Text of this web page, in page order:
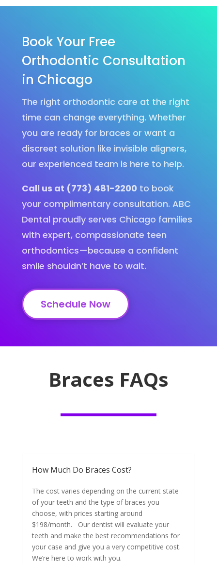
Book Your Free
Orthodontic Consultation
in Chicago
The right orthodontic care at the right
time can change everything. Whether
you are ready for braces or want a
discreet solution like invisible aligners,
our experienced team is here to help.
Call us at (773) 481-2200 to book
your complimentary consultation. ABC
Dental proudly serves Chicago families
with expert, compassionate teen
orthodontics—because a confident
smile shouldn’t have to wait.
Schedule Now
Braces FAQs
How Much Do Braces Cost?
The cost varies depending on the current state
of your teeth and the type of braces you
choose, with prices starting around
$198/month. Our dentist will evaluate your
teeth and make the best recommendations for
your case and give you a very competitive cost.
We’re here to work with you.